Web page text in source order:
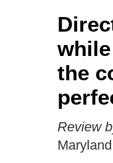
the
Review